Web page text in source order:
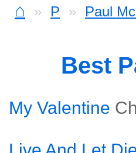
⌂ P Paul
Best
My Valentine